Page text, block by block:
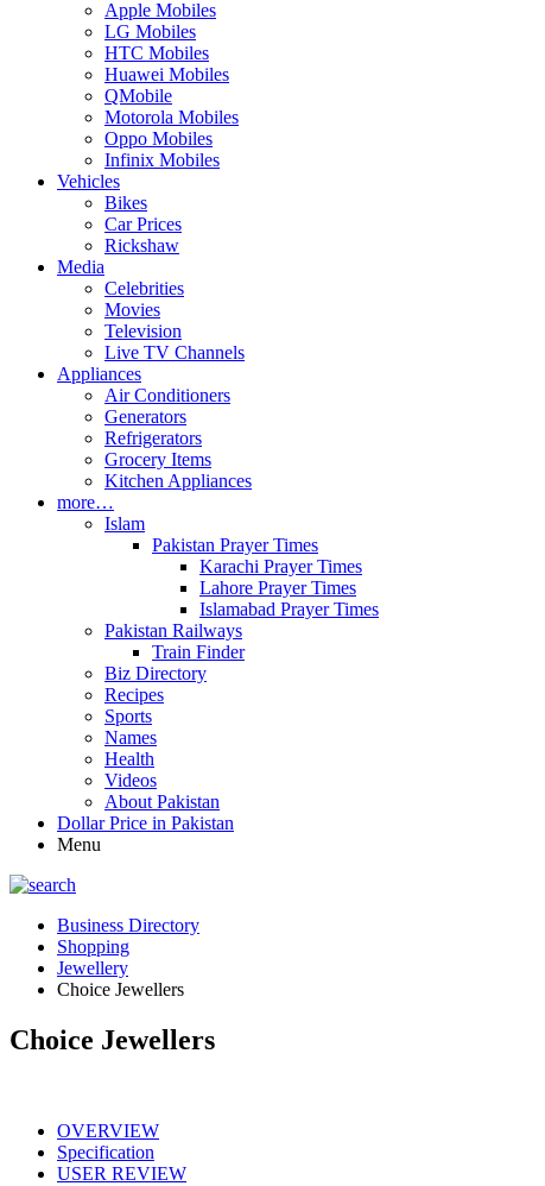
Apple Mobiles
LG Mobiles
HTC Mobiles
Huawei Mobiles
QMobile
Motorola Mobiles
Oppo Mobiles
Infinix Mobiles
Vehicles
Bikes
Car Prices
Rickshaw
Media
Celebrities
Movies
Television
Live TV Channels
Appliances
Air Conditioners
Generators
Refrigerators
Grocery Items
Kitchen Appliances
more…
Islam
Pakistan Prayer Times
Karachi Prayer Times
Lahore Prayer Times
Islamabad Prayer Times
Pakistan Railways
Train Finder
Biz Directory
Recipes
Sports
Names
Health
Videos
About Pakistan
Dollar Price in Pakistan
Menu
Business Directory
Shopping
Jewellery
Choice Jewellers
Choice Jewellers
OVERVIEW
Specification
USER REVIEW